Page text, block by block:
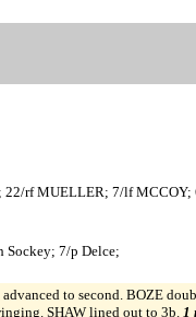
22/rf MUELLER; 7/lf MCCOY;
Sockey; 7/p Delce;
to second. BOZE
SHAW lined out to 3b. 1